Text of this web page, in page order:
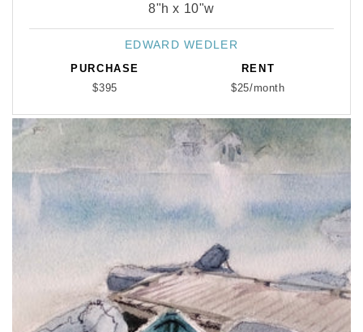
8"h x 10"w
Vendor:
EDWARD WEDLER
PURCHASE
$395
RENT
$25/month